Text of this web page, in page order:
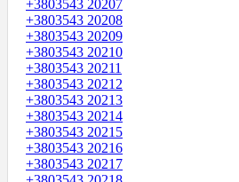
+3803543 20207
+3803543 20208
+3803543 20209
+3803543 20210
+3803543 20211
+3803543 20212
+3803543 20213
+3803543 20214
+3803543 20215
+3803543 20216
+3803543 20217